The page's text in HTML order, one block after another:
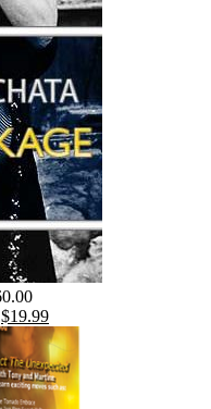
$19.99